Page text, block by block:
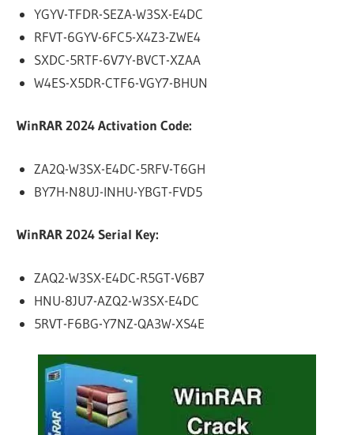
YGYV-TFDR-SEZA-W3SX-E4DC
RFVT-6GYV-6FC5-X4Z3-ZWE4
SXDC-5RTF-6V7Y-BVCT-XZAA
W4ES-X5DR-CTF6-VGY7-BHUN
WinRAR 2024 Activation Code:
ZA2Q-W3SX-E4DC-5RFV-T6GH
BY7H-N8UJ-INHU-YBGT-FVD5
WinRAR 2024 Serial Key:
ZAQ2-W3SX-E4DC-R5GT-V6B7
HNU-8JU7-AZQ2-W3SX-E4DC
5RVT-F6BG-Y7NZ-QA3W-XS4E